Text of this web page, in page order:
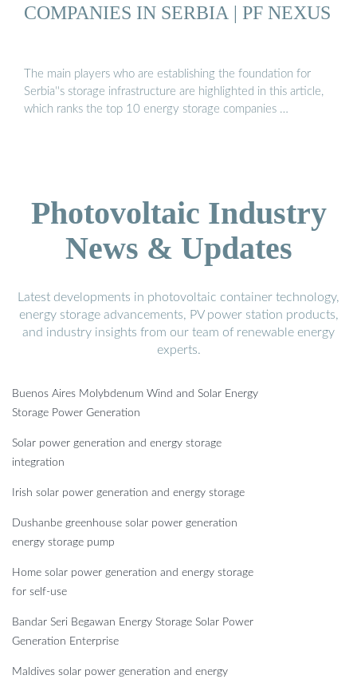
COMPANIES IN SERBIA | PF NEXUS
The main players who are establishing the foundation for
Serbia''s storage infrastructure are highlighted in this article,
which ranks the top 10 energy storage companies …
Photovoltaic Industry
News & Updates
Latest developments in photovoltaic container technology,
energy storage advancements, PV power station products,
and industry insights from our team of renewable energy
experts.
Buenos Aires Molybdenum Wind and Solar Energy
Storage Power Generation
Solar power generation and energy storage
integration
Irish solar power generation and energy storage
Dushanbe greenhouse solar power generation
energy storage pump
Home solar power generation and energy storage
for self-use
Bandar Seri Begawan Energy Storage Solar Power
Generation Enterprise
Maldives solar power generation and energy